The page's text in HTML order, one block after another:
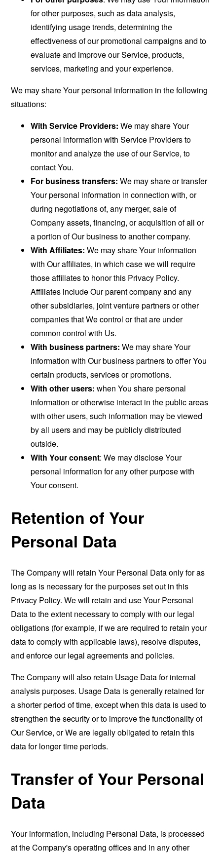
for other purposes, such as data analysis,
identifying usage trends, determining the
effectiveness of our promotional campaigns and to
evaluate and improve our Service, products,
services, marketing and your experience.
We may share Your personal information in the following
situations:
With Service Providers: We may share Your
personal information with Service Providers to
monitor and analyze the use of our Service, to
contact You.
For business transfers: We may share or transfer
Your personal information in connection with, or
during negotiations of, any merger, sale of
Company assets, financing, or acquisition of all or
a portion of Our business to another company.
With Affiliates: We may share Your information
with Our affiliates, in which case we will require
those affiliates to honor this Privacy Policy.
Affiliates include Our parent company and any
other subsidiaries, joint venture partners or other
companies that We control or that are under
common control with Us.
With business partners: We may share Your
information with Our business partners to offer You
certain products, services or promotions.
With other users: when You share personal
information or otherwise interact in the public areas
with other users, such information may be viewed
by all users and may be publicly distributed
outside.
With Your consent: We may disclose Your
personal information for any other purpose with
Your consent.
Retention of Your
Personal Data
The Company will retain Your Personal Data only for as
long as is necessary for the purposes set out in this
Privacy Policy. We will retain and use Your Personal
Data to the extent necessary to comply with our legal
obligations (for example, if we are required to retain your
data to comply with applicable laws), resolve disputes,
and enforce our legal agreements and policies.
The Company will also retain Usage Data for internal
analysis purposes. Usage Data is generally retained for
a shorter period of time, except when this data is used to
strengthen the security or to improve the functionality of
Our Service, or We are legally obligated to retain this
data for longer time periods.
Transfer of Your Personal
Data
Your information, including Personal Data, is processed
at the Company's operating offices and in any other